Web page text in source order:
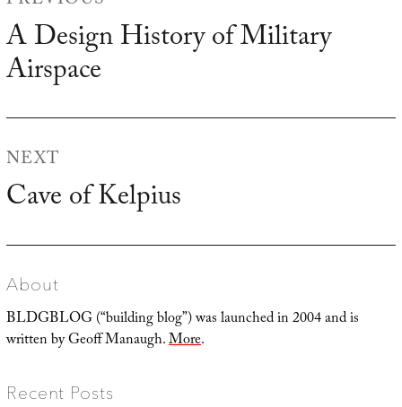
navigation
Previous
post:
A Design History of Military
Airspace
NEXT
Next
Cave of Kelpius
About
BLDGBLOG (“building blog”) was launched in 2004 and is
written by Geoff Manaugh.More.
Recent Posts